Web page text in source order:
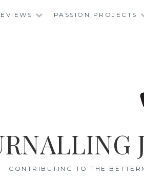
PASSION PROJECTS
CONTRIBUTING TO THE